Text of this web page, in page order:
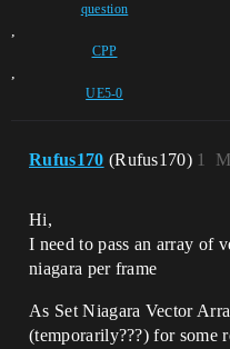
question
,
CPP
,
UE5-0
Rufus170 (Rufus170) 1
Hi,
I need to pass an array of
niagara per frame
As Set Niagara Vector
(temporarily???) for some